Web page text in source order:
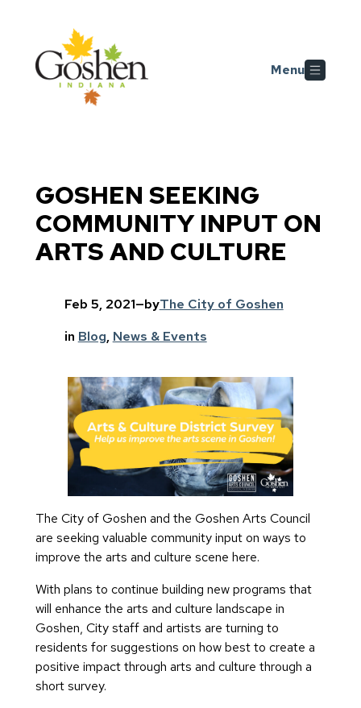
Skip to main content
Menu
GOSHEN SEEKING
COMMUNITY INPUT ON
ARTS AND CULTURE
Feb 5, 2021—byThe City of Goshen
in Blog, News & Events
The City of Goshen and the Goshen Arts Council
are seeking valuable community input on ways to
improve the arts and culture scene here.
With plans to continue building new programs that
will enhance the arts and culture landscape in
Goshen, City staff and artists are turning to
residents for suggestions on how best to create a
positive impact through arts and culture through a
short survey.